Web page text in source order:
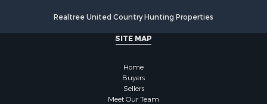
Realtree United Country Hunting Properties
SITE MAP
Home
Buyers
Sellers
Meet Our Team